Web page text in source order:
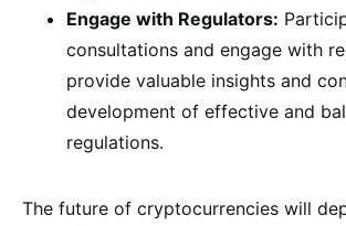
Engage with Regulators:
consultations and engage with
provide valuable insights and
development of effective and
regulations.
The future of cryptocurrencies will